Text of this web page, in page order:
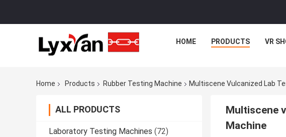
HOME PRODUCTS VR
Home Products Rubber Testing Machine Multiscene Vulcanized Lab
ALL PRODUCTS
Laboratory Testing Machines (72)
Multiscene
Machine